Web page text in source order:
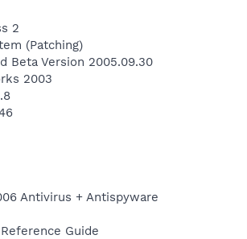
2
(Patching)
Beta Version 2005.09.30
2003
Antivirus + Antispyware
Guide